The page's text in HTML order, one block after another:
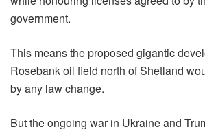
government.
This means the proposed gigantic
Rosebank oil field north of Shetland
by any law change.
But the ongoing war in Ukraine and